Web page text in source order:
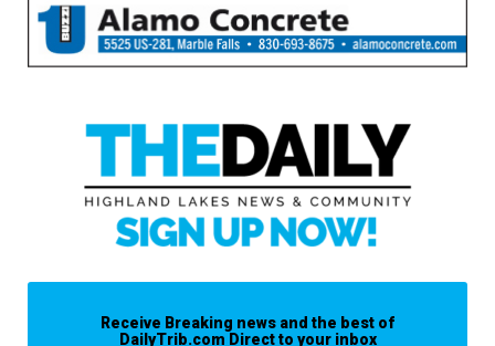
Receive Breaking news and the best of
DailyTrib.com Direct to your inbox